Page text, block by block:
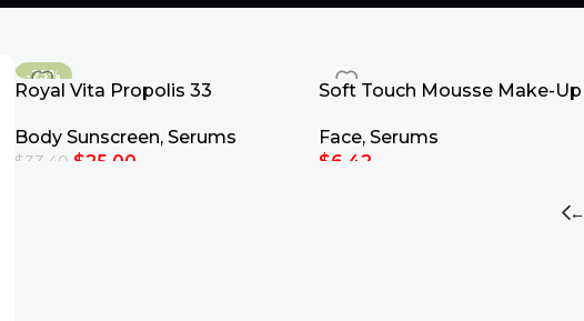
-25%
Royal Vita Propolis 33
Body Sunscreen, Serums
$33.40 $25.00
Soft Touch Mousse Make-Up
Face, Serums
$6.42
←